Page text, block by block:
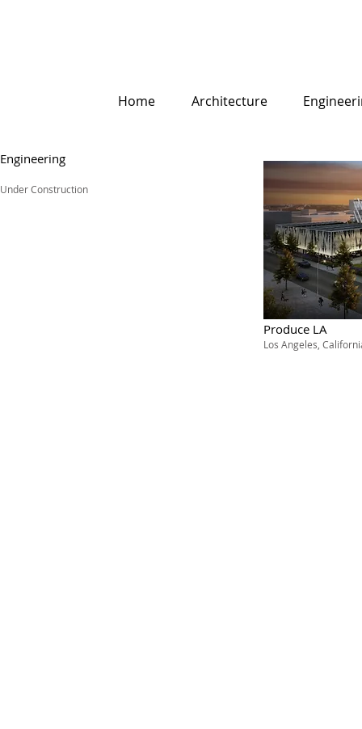
Home Architecture
Engineering
Under Construction
Produce LA
Los Angeles,